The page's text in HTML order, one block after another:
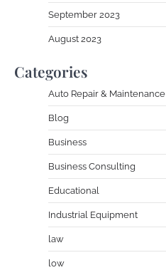
September 2023
August 2023
Categories
Auto Repair & Maintenance
Blog
Business
Business Consulting
Educational
Industrial Equipment
law
low